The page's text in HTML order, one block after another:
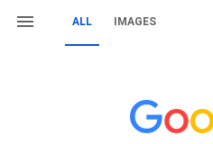
ALL IMAGES